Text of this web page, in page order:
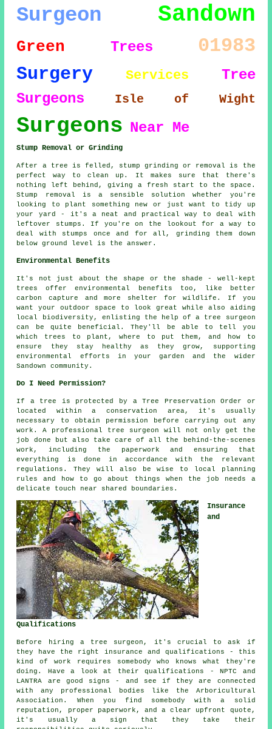
Surgeon Sandown
Green Trees 01983
Surgery Services
Tree
Surgeons
Isle of Wight
Surgeons Near Me
Stump Removal or Grinding
After a tree is felled, stump grinding or removal is the
perfect way to clean up. It makes sure that there's
nothing left behind, giving a fresh start to the space.
Stump removal is a sensible solution whether you're
looking to plant something new or just want to tidy up
your yard - it's a neat and practical way to deal with
leftover stumps. If you're on the lookout for a way to
deal with stumps once and for all, grinding them down
below ground level is the answer.
Environmental Benefits
It's not just about the shape or the shade - well-kept
trees offer environmental benefits too, like better
carbon capture and more shelter for wildlife. If you
want your outdoor space to look great while also aiding
local biodiversity, enlisting the help of a tree surgeon
can be quite beneficial. They'll be able to tell you
which trees to plant, where to put them, and how to
ensure they stay healthy as they grow, supporting
environmental efforts in your garden and the wider
Sandown community.
Do I Need Permission?
If a tree is protected by a Tree Preservation Order or
located within a conservation area, it's usually
necessary to obtain permission before carrying out any
work. A professional tree surgeon will not only get the
job done but also take care of all the behind-the-scenes
work, including the paperwork and ensuring that
everything is done in accordance with the relevant
regulations. They will also be wise to local planning
rules and how to go about things when the job needs a
delicate touch near shared boundaries.
Insurance
and
Qualifications
Before hiring a tree surgeon, it's crucial to ask if
they have the right insurance and qualifications - this
kind of work requires somebody who knows what they're
doing. Have a look at their qualifications - NPTC and
LANTRA are good signs - and see if they are connected
with any professional bodies like the Arboricultural
Association. When you find somebody with a solid
reputation, proper paperwork, and a clear upfront quote,
it's usually a sign that they take their